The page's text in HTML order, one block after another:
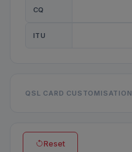
CQ
ITU
QSL CARD CUSTOMISATION
Reset